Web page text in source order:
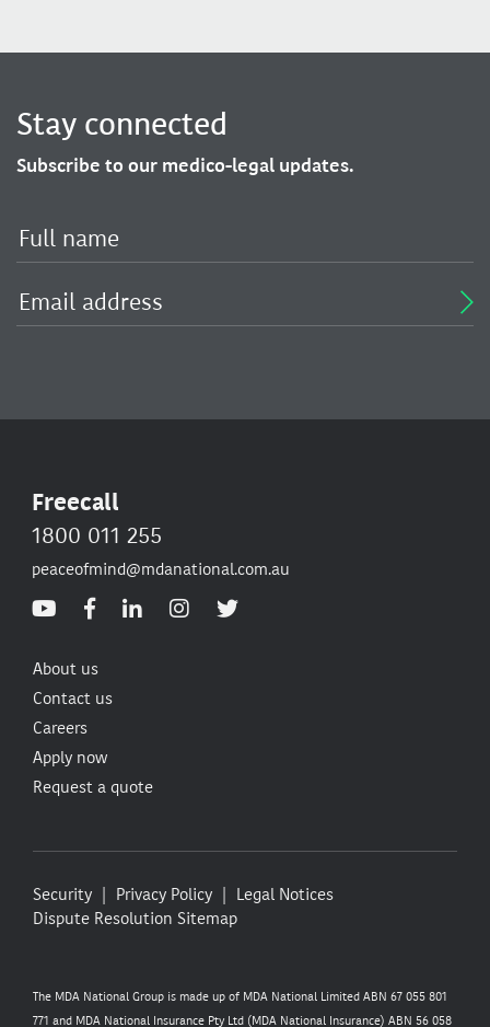
Stay connected
Subscribe to our medico-legal updates.
Freecall
1800 011 255
peaceofmind@mdanational.com.au
About us
Contact us
Careers
Apply now
Request a quote
Security Privacy Policy
Legal Notices
Dispute Resolution Sitemap
The MDA National Group is made up of MDA National Limited ABN 67 055 801
771 and MDA National Insurance Pty Ltd (MDA National Insurance) ABN 56 058